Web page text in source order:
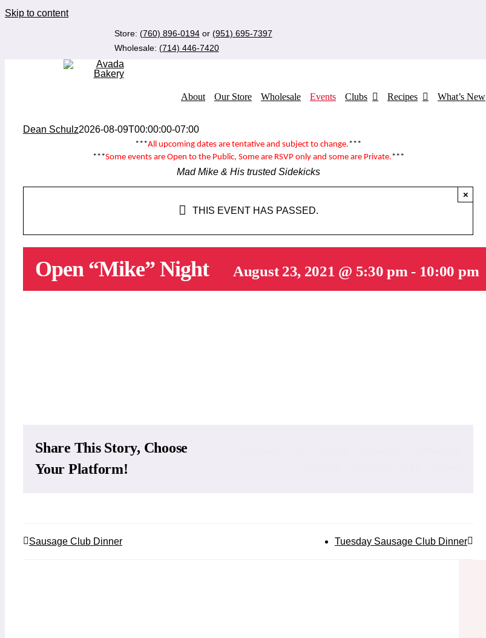
Skip to content
Store: (760) 896-0194or (951) 695-7397
Wholesale: (714) 446-7420
About Our Store Wholesale Events Clubs Recipes What’s New
Dean Schulz2026-08-09T00:00:00-07:00
***All upcoming dates are tentative and subject to change.***
***Some events are Open to the Public, Some are RSVP only and some are Private.***
Mad Mike & His trusted Sidekicks
THIS EVENT HAS PASSED.
×
Open “Mike” Night August 23, 2021 @ 5:30 pm - 10:00 pm
Share This Story, Choose
Your Platform!
Sausage Club Dinner Tuesday Sausage Club Dinner